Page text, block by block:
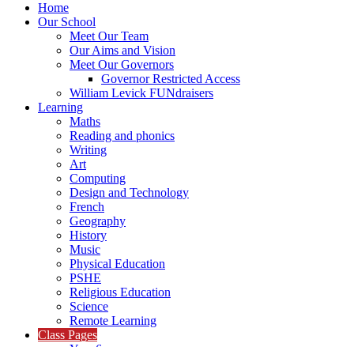
Home
Our School
Meet Our Team
Our Aims and Vision
Meet Our Governors
Governor Restricted Access
William Levick FUNdraisers
Learning
Maths
Reading and phonics
Writing
Art
Computing
Design and Technology
French
Geography
History
Music
Physical Education
PSHE
Religious Education
Science
Remote Learning
Class Pages